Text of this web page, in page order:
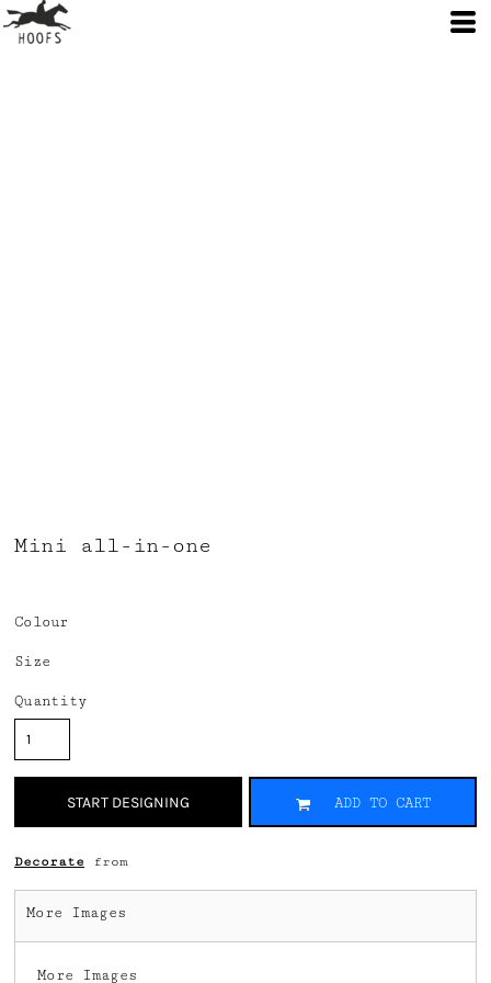
Mini all-in-one
Colour
Size
Quantity
START DESIGNING ADD TO CART
Decorate from
More Images
More Images